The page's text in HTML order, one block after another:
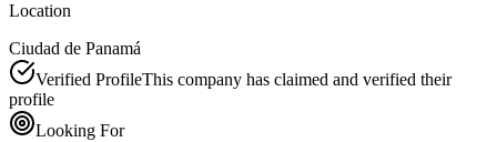
Location
Ciudad de Panamá
Verified ProfileThis company has claimed and verified their
profile
Looking For